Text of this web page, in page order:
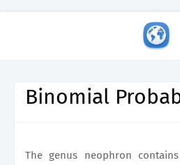
Binomial
The genus neophron